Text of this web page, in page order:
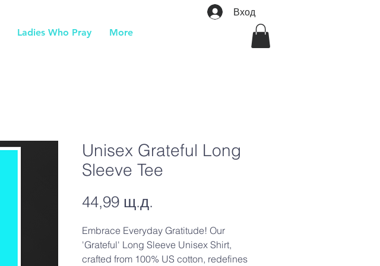
Ladies Who Pray More
Вход
Unisex Grateful Long
Sleeve Tee
44,99 щ.д.
Embrace Everyday Gratitude! Our
'Grateful' Long Sleeve Unisex Shirt,
crafted from 100% US cotton, redefines